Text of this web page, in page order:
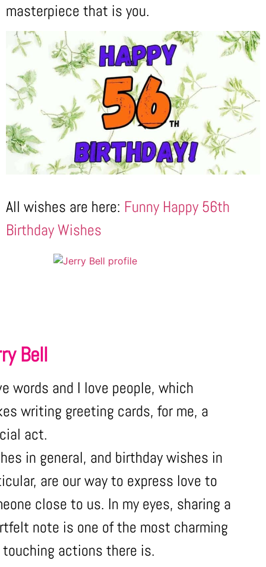
masterpiece that is you.
All wishes are here: Funny Happy 56th
Birthday Wishes
Bell
words and I love people, which
writing greeting cards, for me, a
act.
in general, and birthday wishes in
are our way to express love to
close to us. In my eyes, sharing a
note is one of the most charming
touching actions there is.